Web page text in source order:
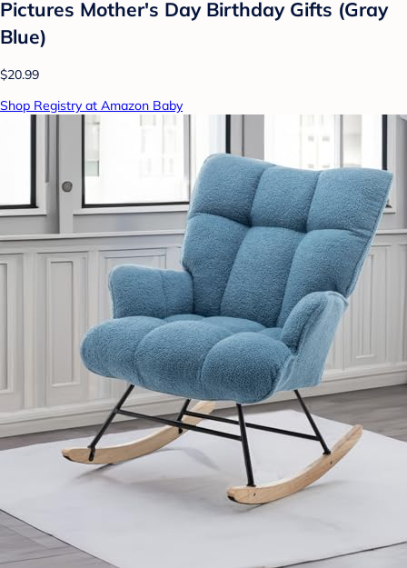
Pictures Mother's Day Birthday Gifts (Gray
Blue)
$20.99
Shop Registry at Amazon Baby